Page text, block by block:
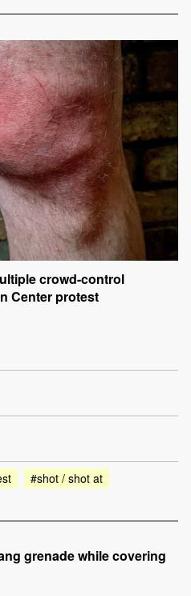
crowd-control
Center protest
#shot / shot at
grenade while covering